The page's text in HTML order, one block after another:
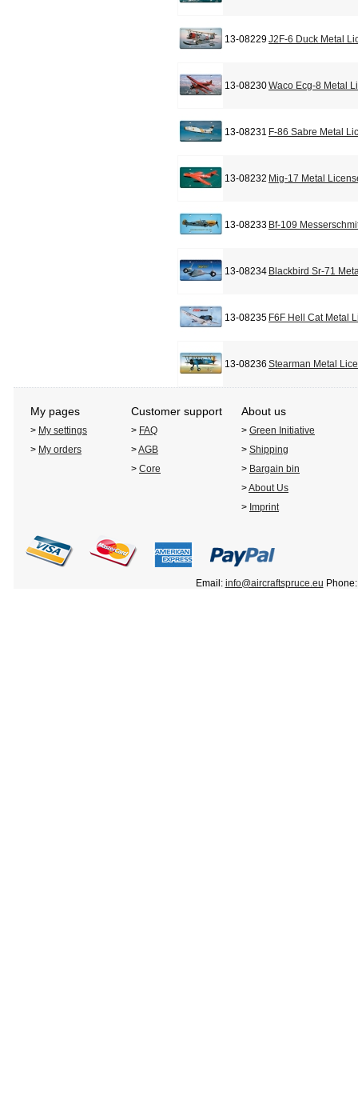
13-08229J2F-6 Duck Metal
13-08230Waco Ecg-8 Metal
13-08231 F-86 Sabre Metal
13-08232 Mig-17 Metal
13-08233 Bf-109
13-08234 Blackbird Sr-71
13-08235 F6F Hell Cat Metal
13-08236 Stearman Metal
My pages Customer support About us
> My settings > FAQ > Green Initiative
> My orders >AGB > Shipping
> Core > Bargain bin
>About Us
> Imprint
Email: info@aircraftspruce.eu